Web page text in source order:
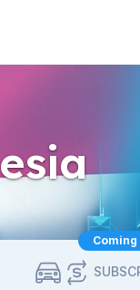
Coming